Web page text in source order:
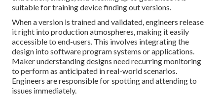
suitable for training device finding out versions.
When a version is trained and validated, engineers release
it right into production atmospheres, making it easily
accessible to end-users. This involves integrating the
design into software program systems or applications.
Maker understanding designs need recurring monitoring
to perform as anticipated in real-world scenarios.
Engineers are responsible for spotting and attending to
issues immediately.